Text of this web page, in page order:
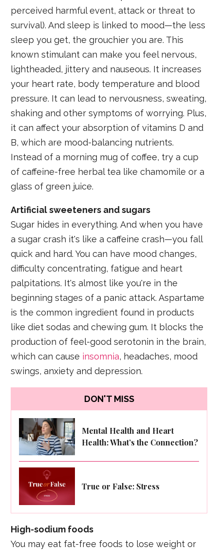
perceived harmful event, attack or threat to
survival). And sleep is linked to mood—the less
sleep you get, the grouchier you are. This
known stimulant can make you feel nervous,
lightheaded, jittery and nauseous. It increases
your heart rate, body temperature and blood
pressure. It can lead to nervousness, sweating,
shaking and other symptoms of worrying. Plus,
it can affect your absorption of vitamins D and
B, which are mood-balancing nutrients.
Instead of a morning mug of coffee, try a cup
of caffeine-free herbal tea like chamomile or a
glass of green juice.
Artificial sweeteners and sugars
Sugar hides in everything. And when you have
a sugar crash it's like a caffeine crash—you fall
quick and hard. You can have mood changes,
difficulty concentrating, fatigue and heart
palpitations. It's almost like you're in the
beginning stages of a panic attack. Aspartame
is the common ingredient found in products
like diet sodas and chewing gum. It blocks the
production of feel-good serotonin in the brain,
which can cause insomnia, headaches, mood
swings, anxiety and depression.
DON'T MISS
Mental Health and Heart
Health: What’s the Connection?
True or False: Stress
High-sodium foods
You may eat fat-free foods to lose weight or